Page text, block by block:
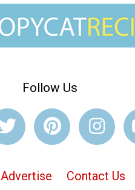
Follow Us
Advertise Contact Us